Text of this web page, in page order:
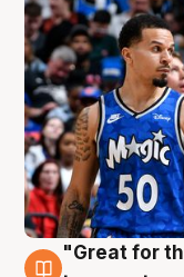
"Great for